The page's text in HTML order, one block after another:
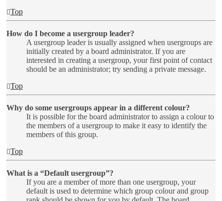
Top
How do I become a usergroup leader?
A usergroup leader is usually assigned when usergroups are
initially created by a board administrator. If you are
interested in creating a usergroup, your first point of contact
should be an administrator; try sending a private message.
Top
Why do some usergroups appear in a different colour?
It is possible for the board administrator to assign a colour to
the members of a usergroup to make it easy to identify the
members of this group.
Top
What is a “Default usergroup”?
If you are a member of more than one usergroup, your
default is used to determine which group colour and group